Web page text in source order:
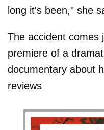
long it's been," she
The accident comes
premiere of a
documentary about
reviews